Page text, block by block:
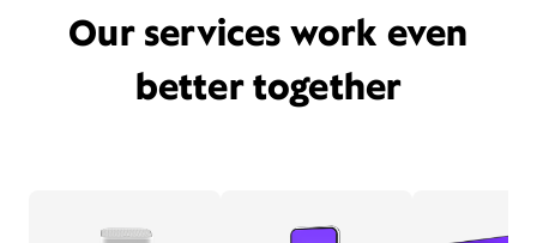
Our services work even
better together